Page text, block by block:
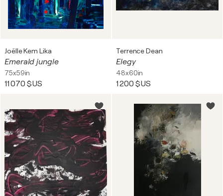
Joëlle Kem Lika
Emerald jungle
75x59in
11 070 $US
Terrence Dean
Elegy
48x60in
1 200 $US